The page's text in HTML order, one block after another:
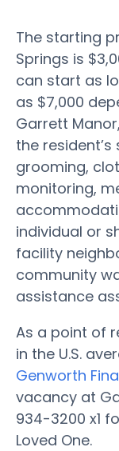
The starting
Springs is
can start as
as $7,000
Garrett
the
grooming,
monitoring,
individual or
facility
community
assistance
As a point of
in the U.S.
Genworth
vacancy at
934-3200 x1
Loved One.